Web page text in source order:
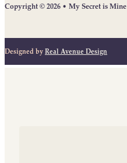
Copyright © 2026 • My Secret is Mine
Designed by Real Avenue Design